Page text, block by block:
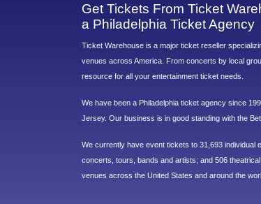
Get Tickets From Ticket
a Philadelphia Ticket Agency
Ticket Warehouse is a major ticket reseller
venues across America. From concerts by local
resource for all your entertainment ticket needs.
We have been a Philadelphia ticket agency since
Jersey. Our business is in good standing with the
We currently have event tickets to 31,693
concerts, tours, bands and artists; and 506
venues across the United States and around the